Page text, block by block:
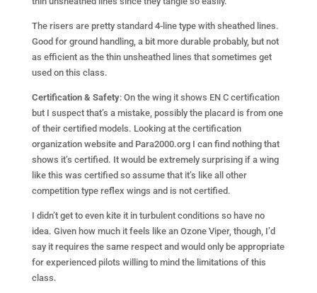
The risers are pretty standard 4-line type with sheathed lines.
Good for ground handling, a bit more durable probably, but not
as efficient as the thin unsheathed lines that sometimes get
used on this class.
Certification & Safety: On the wing it shows EN C certification
but I suspect that’s a mistake, possibly the placard is from one
of their certified models. Looking at the certification
organization website and Para2000.org I can find nothing that
shows it’s certified. It would be extremely surprising if a wing
like this was certified so assume that it’s like all other
competition type reflex wings and is not certified.
I didn’t get to even kite it in turbulent conditions so have no
idea. Given how much it feels like an Ozone Viper, though, I’d
say it requires the same respect and would only be appropriate
for experienced pilots willing to mind the limitations of this
class.